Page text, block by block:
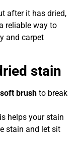
after it has dried,
reliable way to
and carpet
stain
soft brush to break
helps your stain
stain and let sit